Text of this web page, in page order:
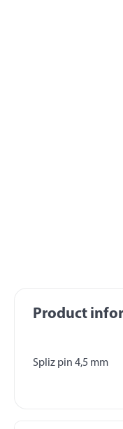
Product
Spliz pin 4,5 mm